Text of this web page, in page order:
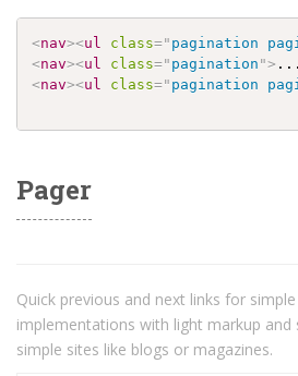
<nav><ul class=" pagination
<nav><ul class=" pagination "> ...
<nav><ul class=" pagination
Pager
Quick previous and next links for
implementations with light markup
simple sites like blogs or magazines.